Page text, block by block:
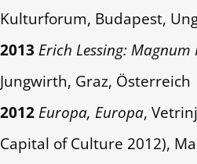
Kulturforum, Budapest,
2013 Erich Lessing: Magnum
Jungwirth, Graz, Österreich
2012Europa, Europa,
Capital of Culture 2012),